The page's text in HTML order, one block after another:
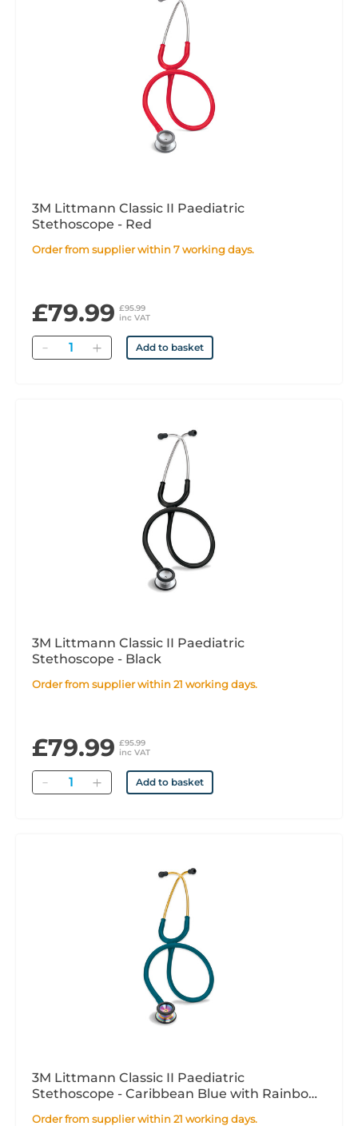
3M Littmann Classic II Paediatric
Stethoscope - Red
Order from supplier within 7 working days.
£79.99 £95.99
inc VAT
Quantity Add to basket
3M Littmann Classic II Paediatric
Stethoscope - Black
Order from supplier within 21 working days.
£79.99 £95.99
inc VAT
Quantity Add to basket
3M Littmann Classic II Paediatric
Stethoscope - Caribbean Blue with Rainbow
Order from supplier within 21 working days.